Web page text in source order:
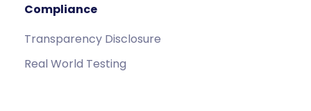
Compliance
Transparency Disclosure
Real World Testing